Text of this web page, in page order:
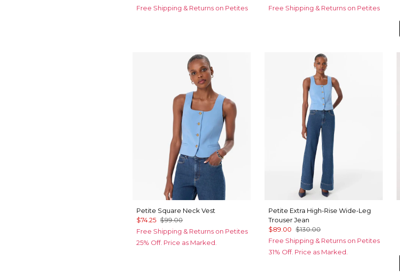
Free Shipping & Returns on Petites
Free Shipping & Returns on Petites
Petite Square Neck Vest
$74.25 $99.00
Free Shipping & Returns on Petites
25% Off. Price as Marked.
Petite Extra High-Rise Wide-Leg
Trouser Jean
$89.00 $130.00
Free Shipping & Returns on Petites
31% Off. Price as Marked.